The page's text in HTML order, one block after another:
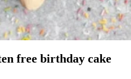
free birthday cake